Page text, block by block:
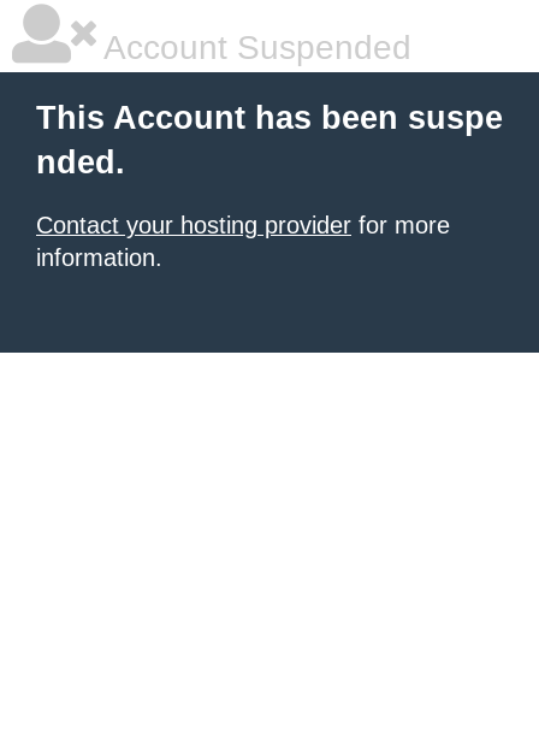
Account Suspended
This Account has been suspe
nded.
Contact your hosting provider for more
information.